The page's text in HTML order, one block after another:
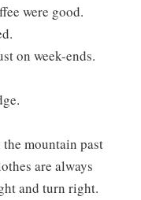
were good.
on week-ends.
mountain past
are always
and turn right.